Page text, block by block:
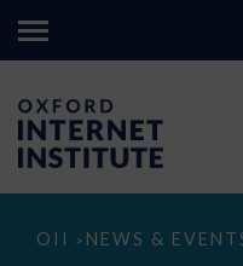
OII > NEWS &
The